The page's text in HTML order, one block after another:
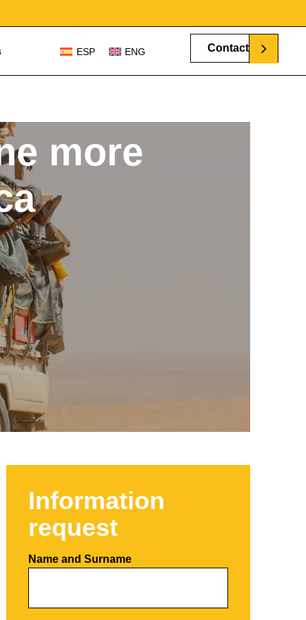
ESP ENG Contact
more
Information
request
Name and Surname